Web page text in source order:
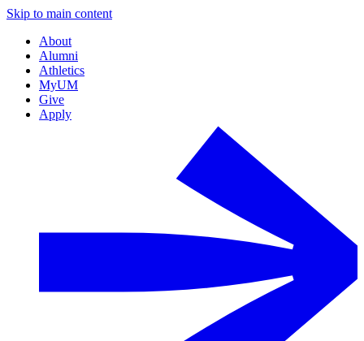
Skip to main content
About
Alumni
Athletics
MyUM
Give
Apply